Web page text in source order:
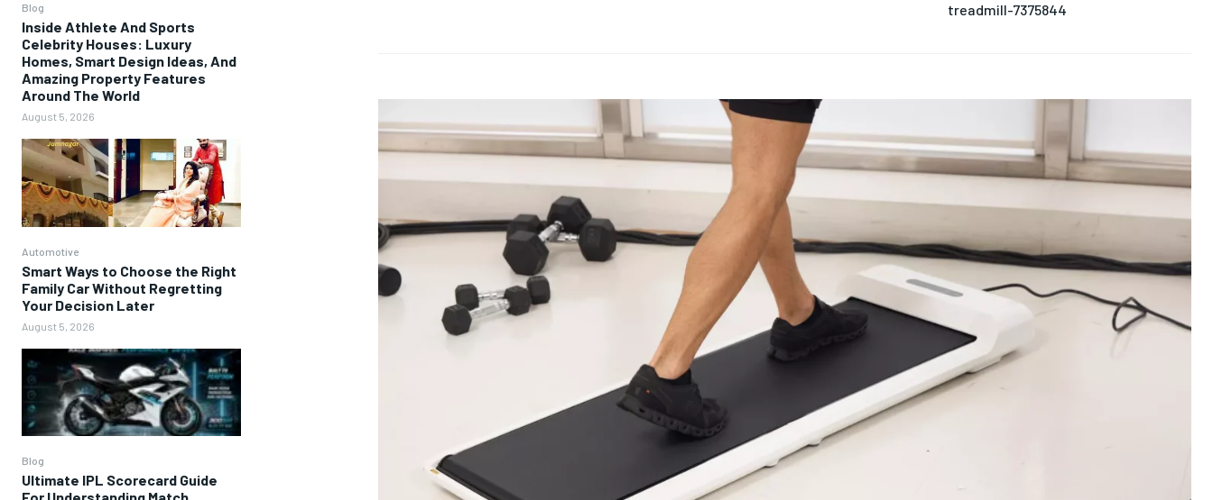
Blog
Inside Athlete And Sports
Celebrity Houses: Luxury
Homes, Smart Design Ideas, And
Amazing Property Features
Around The World
August 5, 2026
Automotive
Smart Ways to Choose the Right
Family Car Without Regretting
Your Decision Later
August 5, 2026
Blog
Ultimate IPL Scorecard Guide
treadmill-7375844